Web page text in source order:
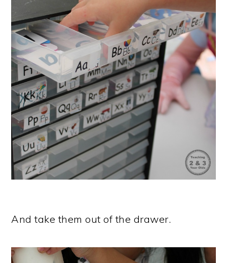
And take them out of the drawer.